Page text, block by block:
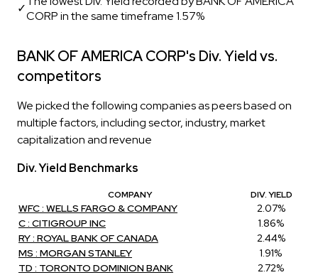
✓CORP in the same timeframe 1.57%
BANK OF AMERICA CORP's Div. Yield vs.
competitors
We picked the following companies as peers based on
multiple factors, including sector, industry, market
capitalization and revenue
Div. Yield Benchmarks
COMPANY DIV. YIELD
WFC : WELLS FARGO & COMPANY
2.07%
C : CITIGROUP INC
1.86%
RY : ROYAL BANK OF CANADA
2.44%
MS : MORGAN STANLEY
1.91%
TD : TORONTO DOMINION BANK
2.72%